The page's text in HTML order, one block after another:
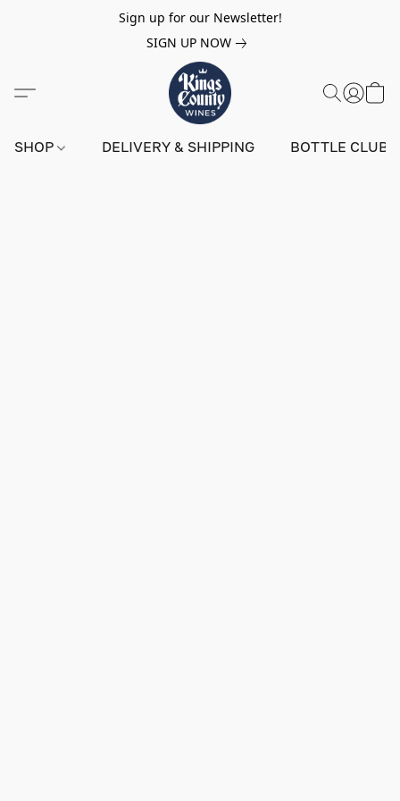
Sign up for our Newsletter!
SIGN UP NOW
SHOP DELIVERY & SHIPPING BOTTLE CLUB